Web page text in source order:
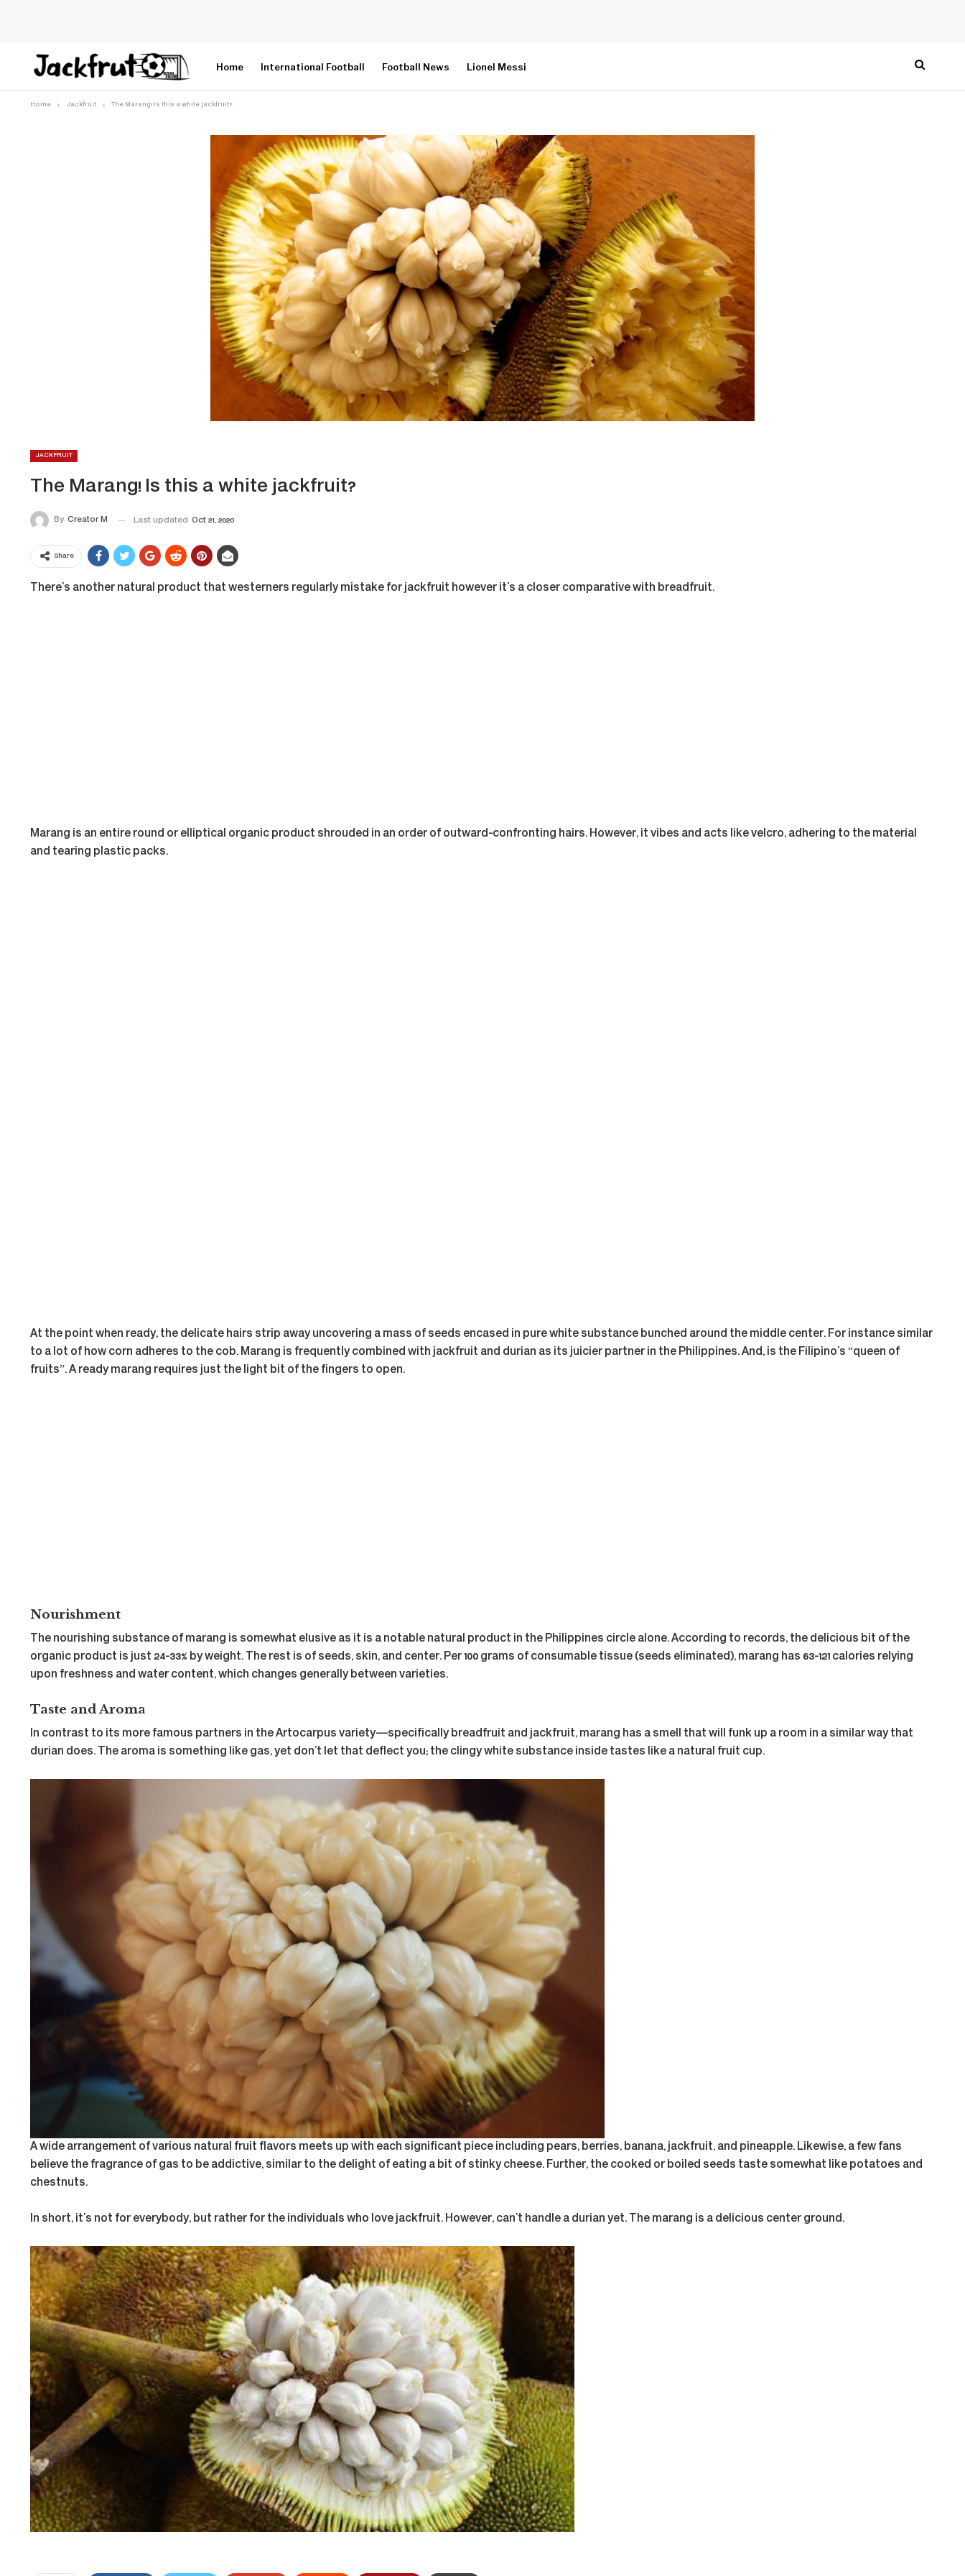
Home International Football Football News Lionel Messi
Home Jackfruit The Marang! Is this a white jackfruit?
JACKFRUIT
The Marang! Is this a white jackfruit?
By Creator M Last updated Oct 21, 2020
Share
There’s another natural product that westerners regularly mistake for jackfruit however it’s a closer comparative with breadfruit.
Marang is an entire round or elliptical organic product shrouded in an order of outward-confronting hairs. However, it vibes and acts like velcro, adhering to the material
and tearing plastic packs.
At the point when ready, the delicate hairs strip away uncovering a mass of seeds encased in pure white substance bunched around the middle center. For instance similar
to a lot of how corn adheres to the cob. Marang is frequently combined with jackfruit and durian as its juicier partner in the Philippines. And, is the Filipino’s “queen of
fruits”. A ready marang requires just the light bit of the fingers to open.
Nourishment
The nourishing substance of marang is somewhat elusive as it is a notable natural product in the Philippines circle alone. According to records, the delicious bit of the
organic product is just 24-33% by weight. The rest is of seeds, skin, and center. Per 100 grams of consumable tissue (seeds eliminated), marang has 63-121 calories relying
upon freshness and water content, which changes generally between varieties.
Taste and Aroma
In contrast to its more famous partners in the Artocarpus variety—specifically breadfruit and jackfruit, marang has a smell that will funk up a room in a similar way that
durian does. The aroma is something like gas, yet don’t let that deflect you; the clingy white substance inside tastes like a natural fruit cup.
A wide arrangement of various natural fruit flavors meets up with each significant piece including pears, berries, banana, jackfruit, and pineapple. Likewise, a few fans
believe the fragrance of gas to be addictive, similar to the delight of eating a bit of stinky cheese. Further, the cooked or boiled seeds taste somewhat like potatoes and
chestnuts.
In short, it’s not for everybody, but rather for the individuals who love jackfruit. However, can’t handle a durian yet. The marang is a delicious center ground.